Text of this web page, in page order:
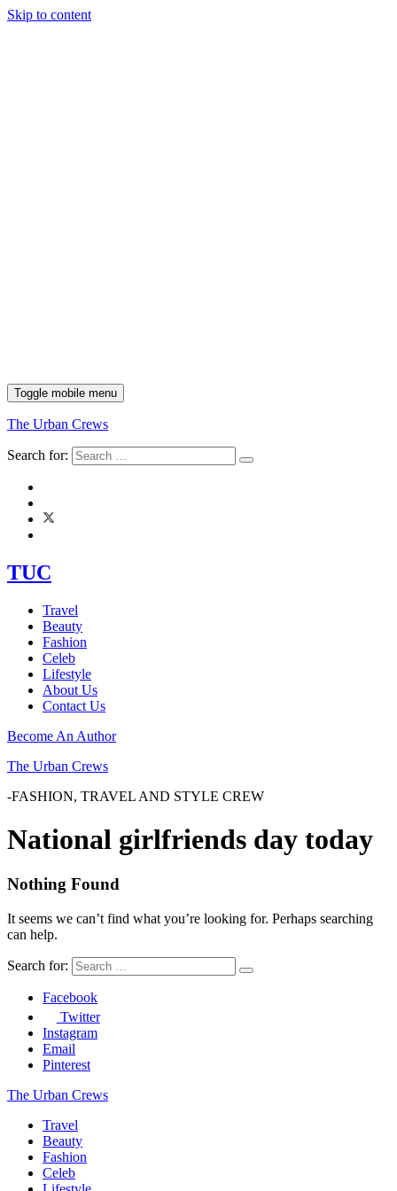
Skip to content
Toggle mobile menu
The Urban Crews
Search for:
TUC
Travel
Beauty
Fashion
Celeb
Lifestyle
About Us
Contact Us
Become An Author
The Urban Crews
-FASHION, TRAVEL AND STYLE CREW
National girlfriends day today
Nothing Found
It seems we can’t find what you’re looking for. Perhaps searching
can help.
Search for:
Facebook
Twitter
Instagram
Email
Pinterest
The Urban Crews
Travel
Beauty
Fashion
Celeb